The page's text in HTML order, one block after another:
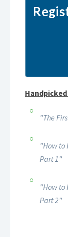
"The
"How to
Part 1"
"How to
Part 2"